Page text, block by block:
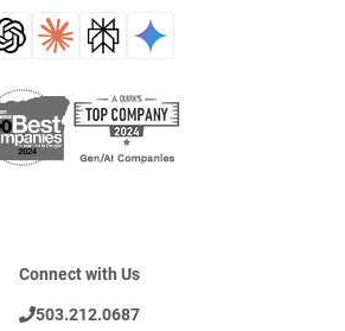
Connect with Us
503.212.0687